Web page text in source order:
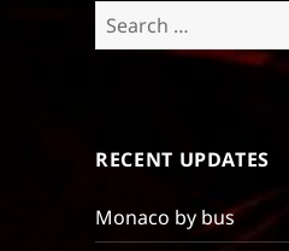
Search
for:
RECENT UPDATES
Monaco by bus